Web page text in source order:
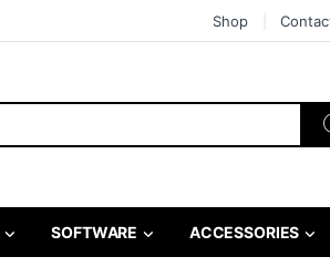
Shop
SOFTWARE ACCESSORIES